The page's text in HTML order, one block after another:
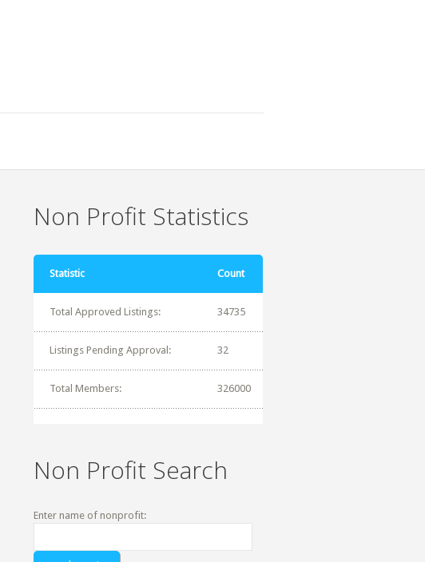
Non Profit Statistics
Statistic Count
Total Approved Listings: 34735
Listings Pending Approval: 32
Total Members: 326000
Non Profit Search
Enter name of nonprofit: